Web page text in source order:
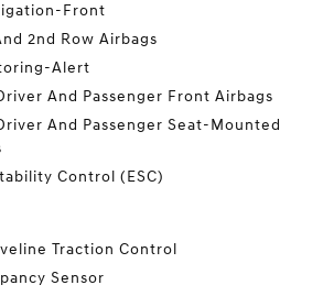
Front
2nd Row Airbags
Alert
And Passenger Front Airbags
And Passenger Seat-Mounted
Control (ESC)
Traction Control
Sensor